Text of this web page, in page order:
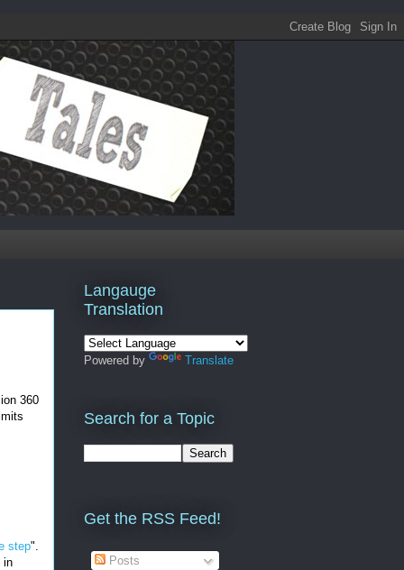
360
step".
in
Langauge
Translation
Powered by Translate
Search for a Topic
Get the RSS Feed!
Posts